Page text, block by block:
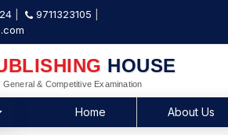
9711323105
HOUSE
& Competitive Examination
Home About Us